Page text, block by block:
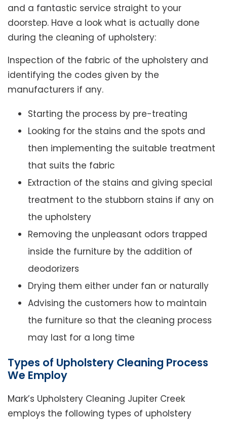
and a fantastic service straight to your
doorstep. Have a look what is actually done
during the cleaning of upholstery:
Inspection of the fabric of the upholstery and
identifying the codes given by the
manufacturers if any.
Starting the process by pre-treating
Looking for the stains and the spots and
then implementing the suitable treatment
that suits the fabric
Extraction of the stains and giving special
treatment to the stubborn stains if any on
the upholstery
Removing the unpleasant odors trapped
inside the furniture by the addition of
deodorizers
Drying them either under fan or naturally
Advising the customers how to maintain
the furniture so that the cleaning process
may last for a long time
Types of Upholstery Cleaning Process
We Employ
Mark’s Upholstery Cleaning Jupiter Creek
employs the following types of upholstery